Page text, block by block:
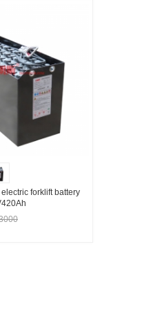
forklift battery